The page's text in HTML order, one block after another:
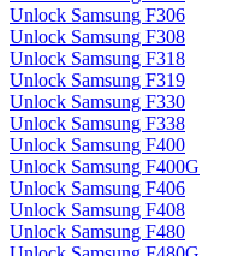
Unlock Samsung F306
Unlock Samsung F308
Unlock Samsung F318
Unlock Samsung F319
Unlock Samsung F330
Unlock Samsung F338
Unlock Samsung F400
Unlock Samsung F400G
Unlock Samsung F406
Unlock Samsung F408
Unlock Samsung F480